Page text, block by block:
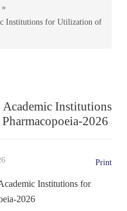
& Fertilizers
& Fertilizers
& Impurity
of India (PvPI)
»
Institutions for Utilization of
Academic Institutions
2026
Print
Institutions for
2026